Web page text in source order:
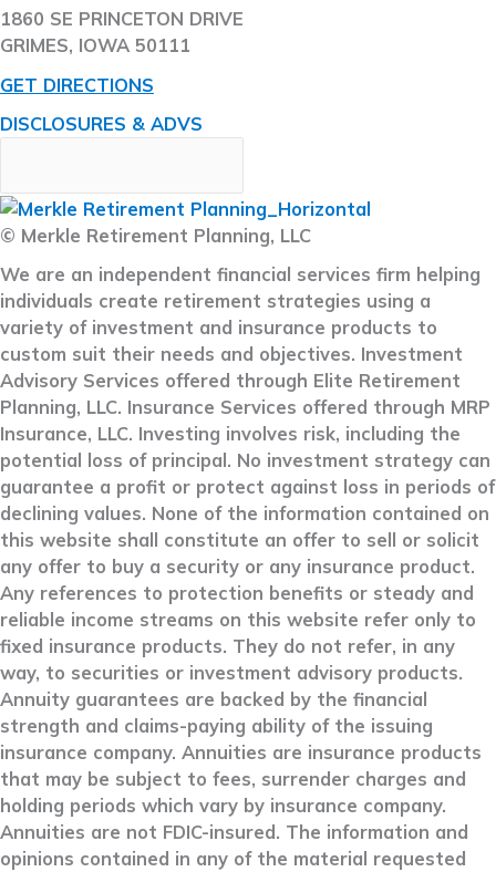
1860 SE PRINCETON DRIVE
GRIMES, IOWA 50111
GET DIRECTIONS
DISCLOSURES & ADVS
© Merkle Retirement Planning, LLC
We are an independent financial services firm helping
individuals create retirement strategies using a
variety of investment and insurance products to
custom suit their needs and objectives. Investment
Advisory Services offered through Elite Retirement
Planning, LLC. Insurance Services offered through MRP
Insurance, LLC. Investing involves risk, including the
potential loss of principal. No investment strategy can
guarantee a profit or protect against loss in periods of
declining values. None of the information contained on
this website shall constitute an offer to sell or solicit
any offer to buy a security or any insurance product.
Any references to protection benefits or steady and
reliable income streams on this website refer only to
fixed insurance products. They do not refer, in any
way, to securities or investment advisory products.
Annuity guarantees are backed by the financial
strength and claims-paying ability of the issuing
insurance company. Annuities are insurance products
that may be subject to fees, surrender charges and
holding periods which vary by insurance company.
Annuities are not FDIC-insured. The information and
opinions contained in any of the material requested